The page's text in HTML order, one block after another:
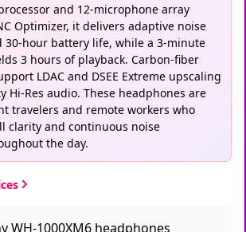
and 12-microphone array
Optimizer, it delivers adaptive noise
30-hour battery life, while a 3-minute
3 hours of playback. Carbon-fiber
LDAC and DSEE Extreme upscaling
Hi-Res audio. These headphones are
travelers and remote workers who
clarity and continuous noise
the day.